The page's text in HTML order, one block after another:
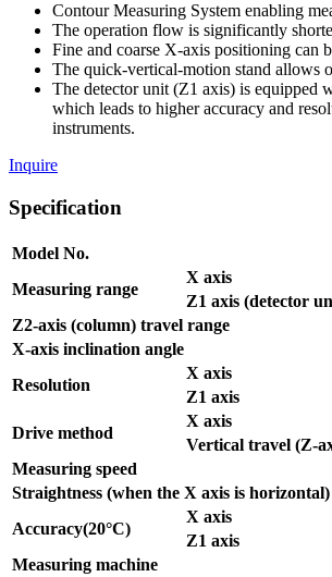
Contour Measuring System enabling
The operation flow is significantly
Fine and coarse X-axis positioning can
The quick-vertical-motion stand allows
The detector unit (Z1 axis) is equipped
which leads to higher accuracy and
instruments.
Inquire
Specification
Model No.
Measuring range
X axis
Z1 axis (detector
Z2-axis (column) travel range
X-axis inclination angle
Resolution
X axis
Z1 axis
Drive method
X axis
Vertical travel (Z-
Measuring speed
Straightness (when the X axis is horizontal)
Accuracy(20°C)
X axis
Z1 axis
Measuring machine